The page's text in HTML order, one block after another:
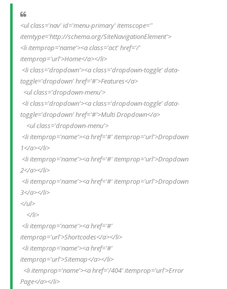
<ul class='nav' id='menu-primary' itemscope=''
itemtype='http://schema.org/SiteNavigationElement'>
<li itemprop='name'><a class='act' href='/'
itemprop='url'>Home</a></li>
<li class='dropdown'><a class='dropdown-toggle' data-
toggle='dropdown' href='#'>Features</a>
<ul class='dropdown-menu'>
<li class='dropdown'><a class='dropdown-toggle' data-
toggle='dropdown' href='#'>Multi Dropdown</a>
<ul class='dropdown-menu'>
<li itemprop='name'><a href='#' itemprop='url'>Dropdown
1</a></li>
<li itemprop='name'><a href='#' itemprop='url'>Dropdown
2</a></li>
<li itemprop='name'><a href='#' itemprop='url'>Dropdown
3</a></li>
</ul>
</li>
<li itemprop='name'><a href='#'
itemprop='url'>Shortcodes</a></li>
<li itemprop='name'><a href='#'
itemprop='url'>Sitemap</a></li>
<li itemprop='name'><a href='/404' itemprop='url'>Error
Page</a></li>